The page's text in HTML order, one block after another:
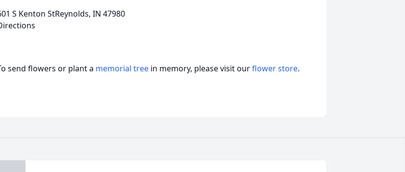
S Kenton StReynolds, IN 47980
send flowers or plant a memorial tree in memory, please visit ourflower store.